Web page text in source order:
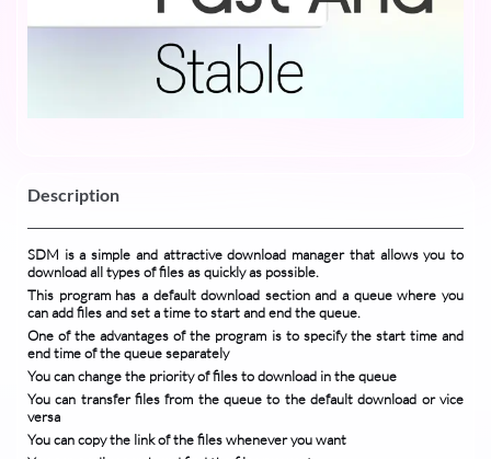
Description
SDM is a simple and attractive download manager that allows you to
download all types of files as quickly as possible.
This program has a default download section and a queue where you
can add files and set a time to start and end the queue.
One of the advantages of the program is to specify the start time and
end time of the queue separately
You can change the priority of files to download in the queue
You can transfer files from the queue to the default download or vice
versa
You can copy the link of the files whenever you want